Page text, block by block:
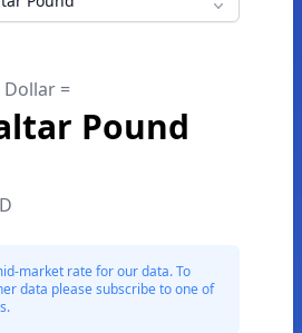
Dollar =
Pound
market rate for our data. To
data please subscribe to one of